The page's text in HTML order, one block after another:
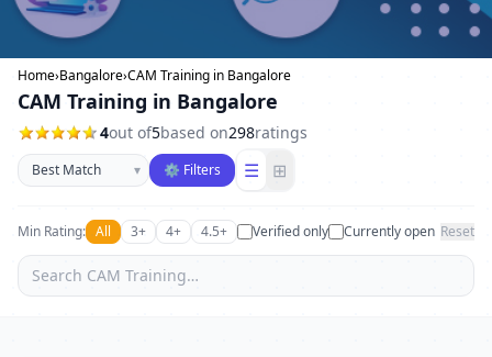
Home›Bangalore›CAM Training in Bangalore
CAM Training in Bangalore
4out of5based on298ratings
Sort businesses
▾ ⚙ Filters ☰ ⊞
Min Rating: All 3+ 4+ 4.5+ Verified only Currently open Reset